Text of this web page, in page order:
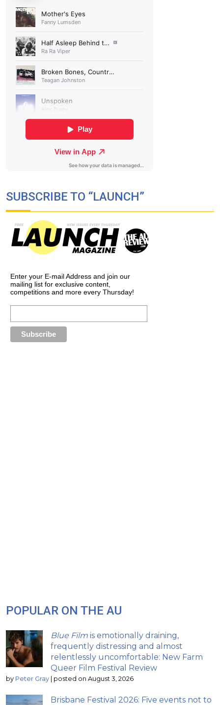
SUBSCRIBE TO “LAUNCH”
Enter your E-mail Address and join our
mailing list for exclusive content,
competitions and more every Thursday!
POPULAR ON THE AU
Blue Film is emotionally draining,
frequently distressing and almost
relentlessly uncomfortable: New Farm
Queer Film Festival Review
by Peter Gray | posted on August 3, 2026
Brisbane Festival 2026: Five events not to